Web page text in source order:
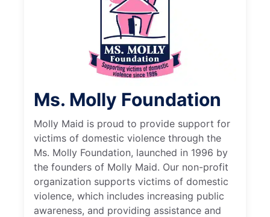
Ms. Molly Foundation
Molly Maid is proud to provide support for
victims of domestic violence through the
Ms. Molly Foundation, launched in 1996 by
the founders of Molly Maid. Our non-profit
organization supports victims of domestic
violence, which includes increasing public
awareness, and providing assistance and